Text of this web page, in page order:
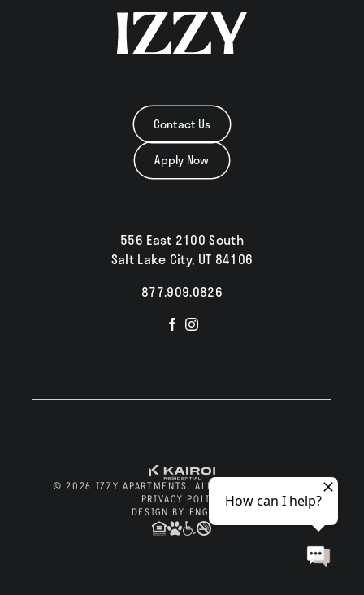
Contact Us
Apply Now
556 East 2100 South
Salt Lake City, UT 84106
877.909.0826
Visit
Facebook
Visit
Instagram
© 2026 IZZY APARTMENTS. ALL RIGHTS RESERVED.
PRIVACY POLICY
DESIGN BY ENGRAIN